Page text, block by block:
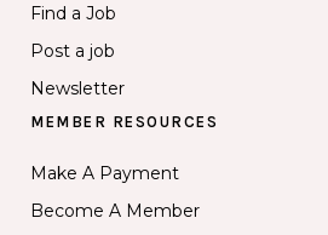
Find a Job
Post a job
Newsletter
MEMBER RESOURCES
Make A Payment
Become A Member